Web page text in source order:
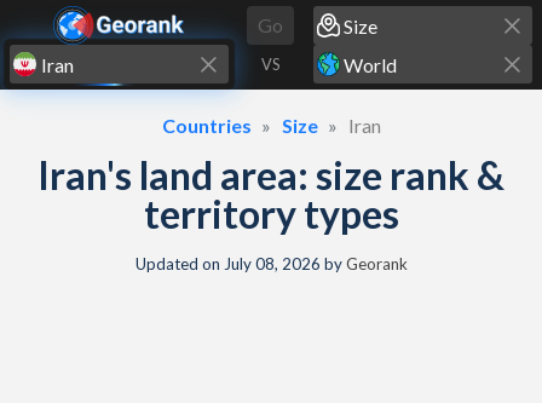
Skip to content
Go
VS
Countries Size Iran
Iran's land area: size rank &
territory types
Updated on July 08, 2026 byGeorank